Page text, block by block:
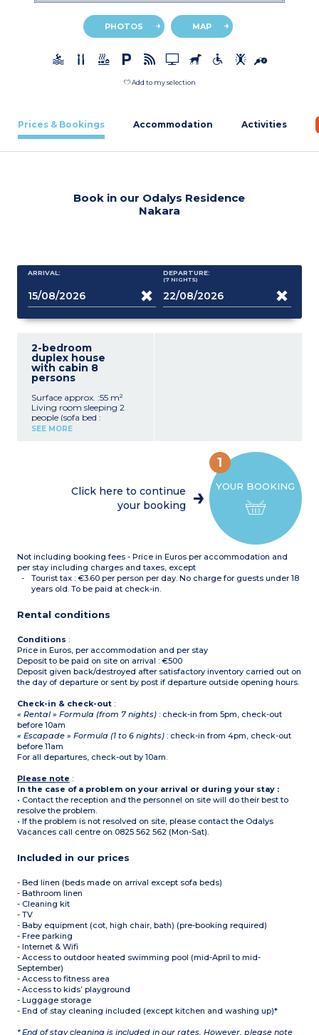
PHOTOS MAP
Add to my selection
Prices & Bookings Accommodation Activities
Book in our Odalys Residence
Nakara
ARRIVAL: DEPARTURE:
(7 NIGHTS)
2-bedroom
duplex house
with cabin 8
persons
Surface approx. :55 m²
Living room sleeping 2
people (sofa bed :
140x190cm)
bunk beds on ground floor
Equipped kitchenette
Bathroom with bath and
toilet upstairs
Shower room and separate
toilet on ground floor
SEE MORE
YOUR BOOKING
1
Click here to continue
your booking
Not including booking fees - Price in Euros per accommodation and
per stay including charges and taxes, except
Tourist tax : €3.60 per person per day. No charge for guests under 18
years old. To be paid at check-in.
Rental conditions
Conditions :
Price in Euros, per accommodation and per stay
Deposit to be paid on site on arrival : €500
Deposit given back/destroyed after satisfactory inventory carried out on
the day of departure or sent by post if departure outside opening hours.
Check-in & check-out :
« Rental » Formula (from 7 nights) : check-in from 5pm, check-out
before 10am
« Escapade » Formula (1 to 6 nights) : check-in from 4pm, check-out
before 11am
For all departures, check-out by 10am.
Please note :
In the case of a problem on your arrival or during your stay :
• Contact the reception and the personnel on site will do their best to
resolve the problem.
• If the problem is not resolved on site, please contact the Odalys
Vacances call centre on 0825 562 562 (Mon-Sat).
Included in our prices
- Bed linen (beds made on arrival except sofa beds)
- Bathroom linen
- Cleaning kit
- TV
- Baby equipment (cot, high chair, bath) (pre-booking required)
- Free parking
- Internet & Wifi
- Access to outdoor heated swimming pool (mid-April to mid-
September)
- Access to fitness area
- Access to kids’ playground
- Luggage storage
- End of stay cleaning included (except kitchen and washing up)*
* End of stay cleaning is included in our rates. However, please note